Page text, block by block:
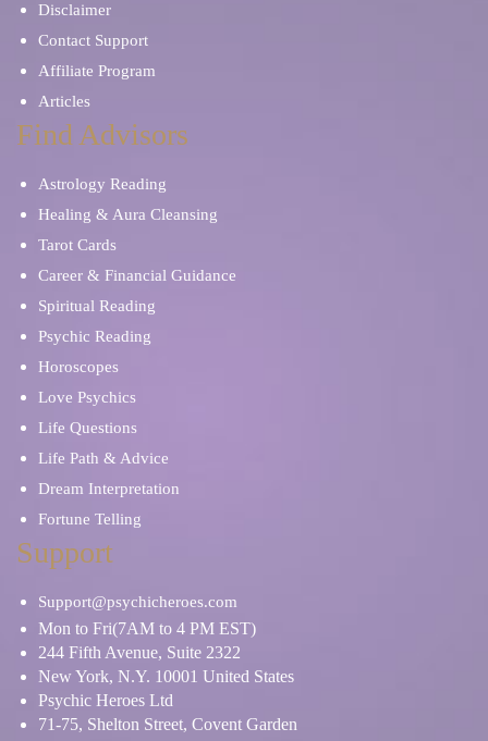
Disclaimer
Contact Support
Affiliate Program
Articles
Find Advisors
Astrology Reading
Healing & Aura Cleansing
Tarot Cards
Career & Financial Guidance
Spiritual Reading
Psychic Reading
Horoscopes
Love Psychics
Life Questions
Life Path & Advice
Dream Interpretation
Fortune Telling
Support
Support@psychicheroes.com
Mon to Fri(7AM to 4 PM EST)
244 Fifth Avenue, Suite 2322
New York, N.Y. 10001 United States
Psychic Heroes Ltd
71-75, Shelton Street, Covent Garden